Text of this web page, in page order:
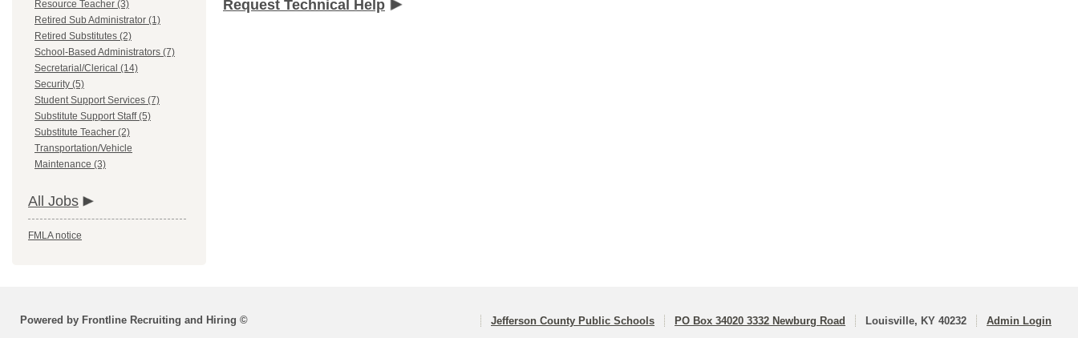
Resource Teacher (3)
Retired Sub Administrator (1)
Retired Substitutes (2)
School-Based Administrators (7)
Secretarial/Clerical (14)
Security (5)
Student Support Services (7)
Substitute Support Staff (5)
Substitute Teacher (2)
Transportation/Vehicle
Maintenance (3)
All Jobs
FMLA notice
Request Technical Help
Powered by Frontline Recruiting and Hiring © Jefferson County Public Schools PO Box 34020 3332 Newburg Road Louisville, KY 40232 Admin Login